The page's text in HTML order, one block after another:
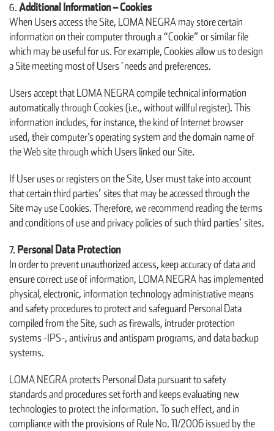
Additional Information – Cookies
When Users access the Site, LOMA NEGRA may store certain
information on their computer through a “Cookie” or similar file
which may be useful for us. For example, Cookies allow us to design
a Site meeting most of Users´needs and preferences.
Users accept that LOMA NEGRA compile technical information
automatically through Cookies (i.e., without willful register). This
information includes, for instance, the kind of Internet browser
used, their computer’s operating system and the domain name of
the Web site through which Users linked our Site.
If User uses or registers on the Site, User must take into account
that certain third parties’ sites that may be accessed through the
Site may use Cookies. Therefore, we recommend reading the terms
and conditions of use and privacy policies of such third parties’ sites.
Personal Data Protection
In order to prevent unauthorized access, keep accuracy of data and
ensure correct use of information, LOMA NEGRA has implemented
physical, electronic, information technology administrative means
and safety procedures to protect and safeguard Personal Data
compiled from the Site, such as firewalls, intruder protection
systems -IPS-, antivirus and antispam programs, and data backup
systems.
LOMA NEGRA protects Personal Data pursuant to safety
standards and procedures set forth and keeps evaluating new
technologies to protect the information. To such effect, and in
compliance with the provisions of Rule No. 11/2006 issued by the